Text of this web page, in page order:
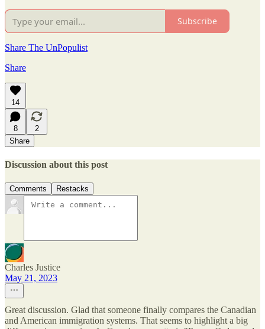
Subscribe
Share The UnPopulist
Share
14
8
2
Share
Discussion about this post
Comments Restacks
Charles Justice
May 21, 2023
Great discussion. Glad that someone finally compares the Canadian
and American immigration systems. That seems to highlight a big